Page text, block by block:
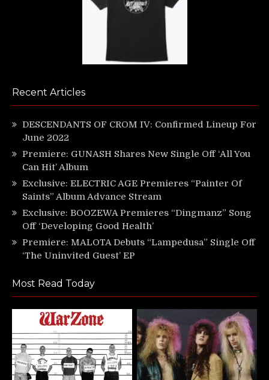
Recent Articles
DESCENDANTS OF CROM IV: Confirmed Lineup For
June 2022
Premiere: GUNASH Shares New Single Off ‘All You
Can Hit’ Album
Exclusive: ELECTRIC AGE Premieres “Painter Of
Saints” Album Advance Stream
Exclusive: BOOZEWA Premieres “Dingmanz” Song
Off ‘Developing Good Health’
Premiere: MALOTA Debuts “Lampedusa” Single Off
‘The Uninvited Guest’ EP
Most Read Today